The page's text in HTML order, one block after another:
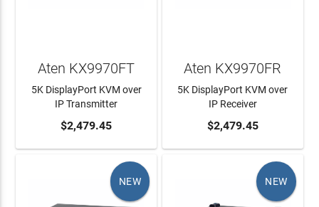
ADD TO CART
Aten KX9970FT
5K DisplayPort KVM over
IP Transmitter
$2,479.45 ADD TO CART
Aten KX9970FR
5K DisplayPort KVM over
IP Receiver
$2,479.45
NEW NEW